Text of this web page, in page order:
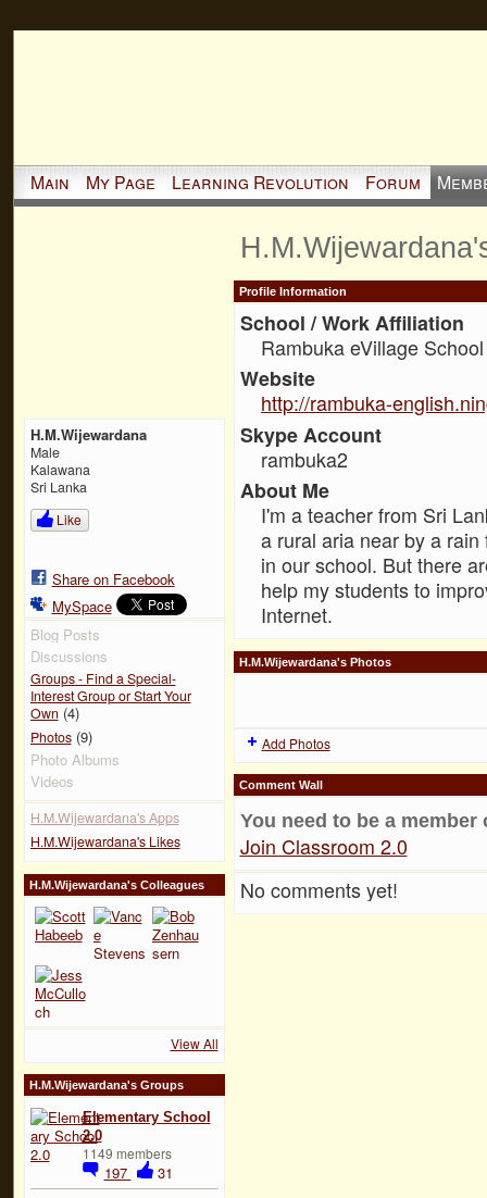
Main My Page Learning Revolution Forum
H.M.Wijewardana
Male
Kalawana
Sri Lanka
Like
Share on Facebook
MySpace
Blog Posts
Discussions
Groups - Find a Special-
Interest Group or Start Your
Own (4)
Photos(9)
Photo Albums
Videos
H.M.Wijewardana's Apps
H.M.Wijewardana's Likes
H.M.Wijewardana's Colleagues
View All
H.M.Wijewardana's Groups
Elementary School
2.0
1149 members
197 31
Profile Information
School / Work Affiliation
Rambuka eVillage School
Website
http://rambuka-
Skype Account
rambuka2
About Me
I'm a teacher from Sri
a rural aria near by a
in our school. But there
help my students to
Internet.
H.M.Wijewardana's Photos
Add Photos
Comment Wall
You need to be a
Join Classroom 2.0
No comments yet!